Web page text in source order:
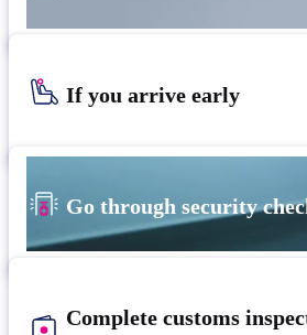
If you arrive early
Go through security
Complete customs